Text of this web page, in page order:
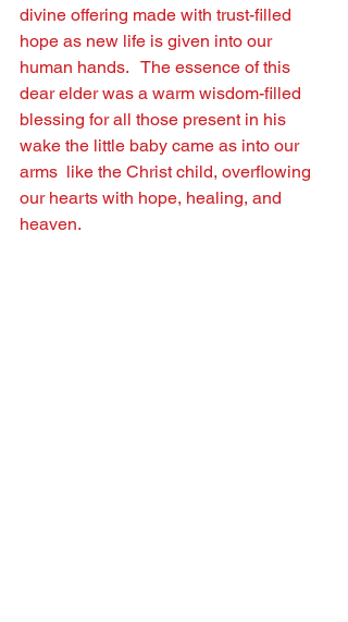
divine offering made with trust-ﬁlled
hope as new life is given into our
human hands.   The essence of this
dear elder was a warm wisdom-ﬁlled
blessing for all those present in his
wake the little baby came as into our
arms  like the Christ child, overﬂowing
our hearts with hope, healing, and
heaven.